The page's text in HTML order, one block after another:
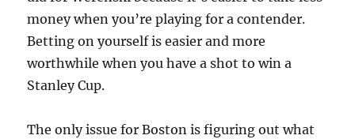
money when you’re playing for a contender.
Betting on yourself is easier and more
worthwhile when you have a shot to win a
Stanley Cup.
The only issue for Boston is figuring out what